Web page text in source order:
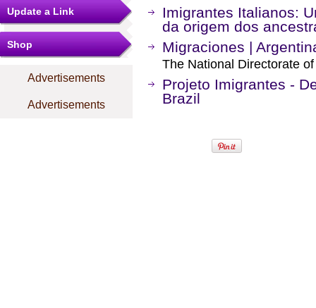
Update a Link
Shop
Advertisements
Advertisements
Imigrantes Italianos:
da origem dos
Migraciones |
The National Directorate
Projeto Imigrantes -
Brazil